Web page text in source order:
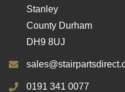
Stanley
County Durham
DH9 8UJ
0191 341 0077